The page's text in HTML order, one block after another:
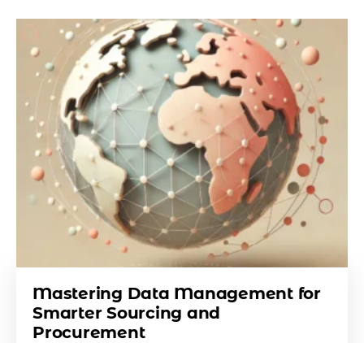
Mastering Data Management for
Smarter Sourcing and
Procurement